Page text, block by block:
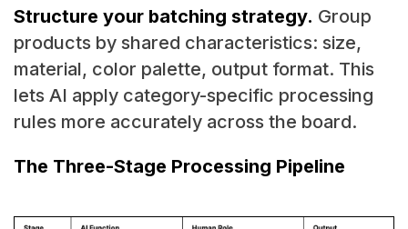
Structure your batching strategy. Group
products by shared characteristics: size,
material, color palette, output format. This
lets AI apply category-specific processing
rules more accurately across the board.
The Three-Stage Processing Pipeline